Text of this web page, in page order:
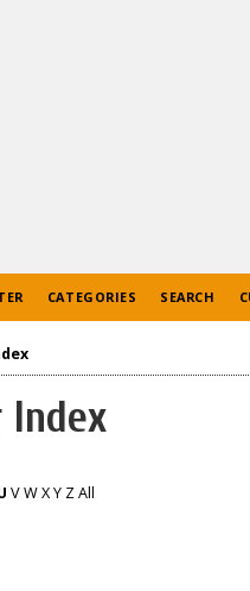
CATEGORIES SEARCH
Index
VWXY ZAll